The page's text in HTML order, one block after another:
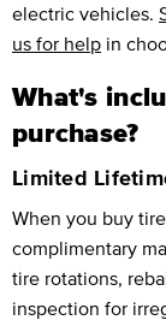
electric vehicles.
us for help in
What's
purchase?
Limited
When you buy
complimentary
tire rotations,
inspection for